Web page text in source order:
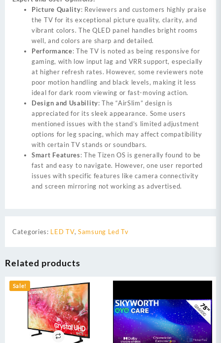
Picture Quality: Reviewers and customers highly praise
the TV for its exceptional picture quality, clarity, and
vibrant colors. The QLED panel handles bright rooms
well, and colors are sharp and detailed.
Performance: The TV is noted as being responsive for
gaming, with low input lag and VRR support, especially
at higher refresh rates. However, some reviewers note
poor motion handling and black levels, making it less
ideal for dark room viewing or fast-moving action.
Design and Usability: The “AirSlim” design is
appreciated for its sleek appearance. Some users
mentioned issues with the stand’s limited adjustment
options for leg spacing, which may affect compatibility
with certain TV stands or soundbars.
Smart Features: The Tizen OS is generally found to be
fast and easy to navigate. However, one user reported
issues with specific features like camera connectivity
and screen mirroring not working as advertised.
Categories: LED TV,Samsung Led Tv
Related products
Sale!